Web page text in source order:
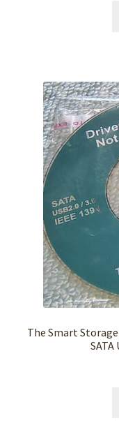
The Smart
SATA